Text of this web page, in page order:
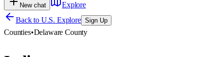
New chat
Explore
Back to U.S. Explore Sign Up
Counties•Delaware County